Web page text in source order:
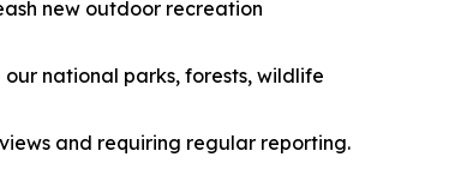
new outdoor recreation
national parks, forests, wildlife
and requiring regular reporting.